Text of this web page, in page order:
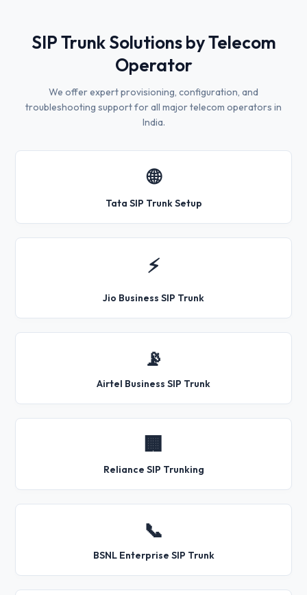
SIP Trunk Solutions by Telecom
Operator
We offer expert provisioning, configuration, and
troubleshooting support for all major telecom operators in
India.
🌐
Tata SIP Trunk Setup
⚡
Jio Business SIP Trunk
📡
Airtel Business SIP Trunk
🏢
Reliance SIP Trunking
📞
BSNL Enterprise SIP Trunk